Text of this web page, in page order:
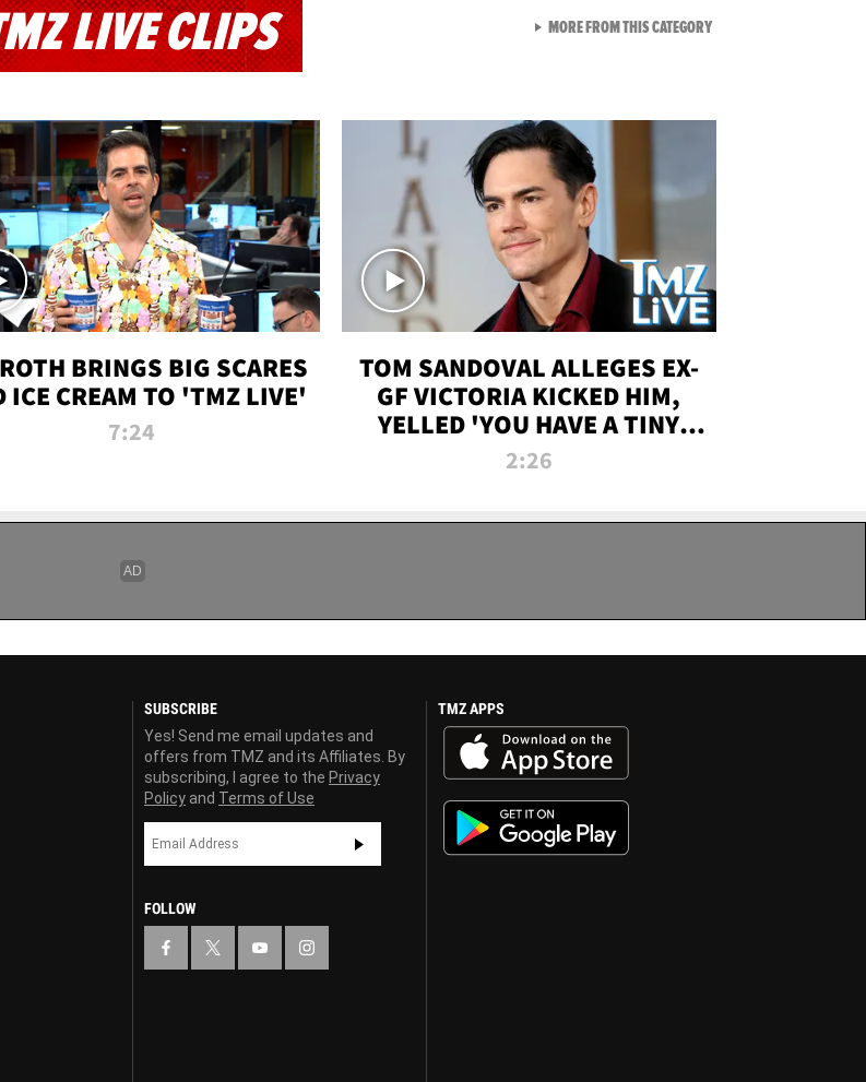
LIVE CLIPS
BRINGS BIG SCARES
ICE CREAM TO 'TMZ LIVE'
7:24
TOM SANDOVAL ALLEGES EX-
GF VICTORIA KICKED HIM,
YELLED 'YOU HAVE A TINY
PENIS' DURING ATTACK | TMZ
2:26
MORE FROM THIS CATEGORYVIEW ALL FROM TMZ LIVE
SUBSCRIBE
Yes! Send me email updates and
offers from TMZ and its Affiliates. By
subscribing, I agree to the Privacy
Policy and Terms of Use
FOLLOW
TMZ APPS